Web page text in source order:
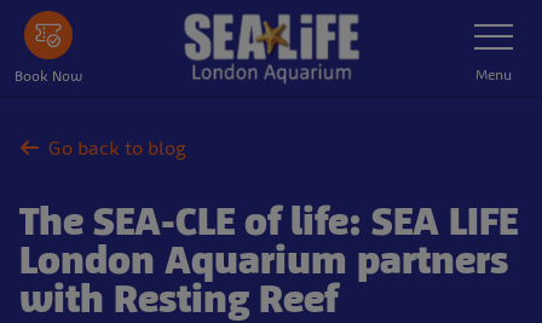
Skip
main
Book Now
Toggle
Navigation
Menu
Go back to blog
The SEA-CLE of life: SEA LIFE
London Aquarium partners
with Resting Reef